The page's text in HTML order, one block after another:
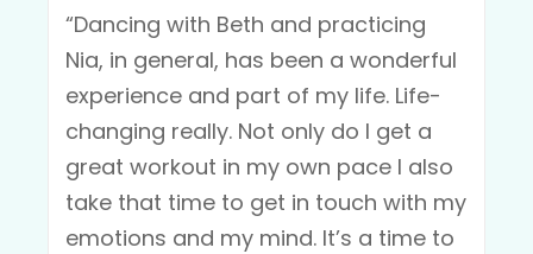
“Dancing with Beth and practicing
Nia, in general, has been a wonderful
experience and part of my life. Life-
changing really. Not only do I get a
great workout in my own pace I also
take that time to get in touch with my
emotions and my mind. It’s a time to